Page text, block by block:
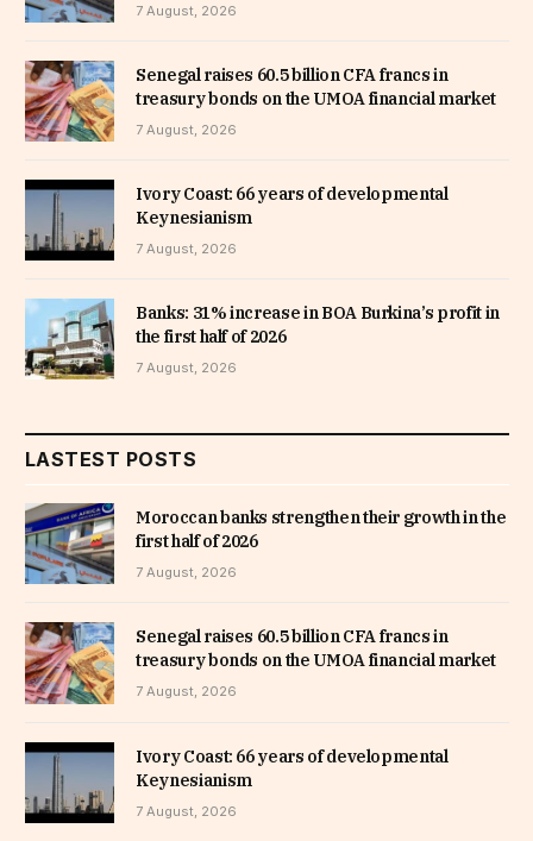
7 August, 2026
Senegal raises 60.5 billion CFA francs in
treasury bonds on the UMOA financial market
7 August, 2026
Ivory Coast: 66 years of developmental
Keynesianism
7 August, 2026
Banks: 31% increase in BOA Burkina’s profit in
the first half of 2026
7 August, 2026
LASTEST POSTS
Moroccan banks strengthen their growth in the
first half of 2026
7 August, 2026
Senegal raises 60.5 billion CFA francs in
treasury bonds on the UMOA financial market
7 August, 2026
Ivory Coast: 66 years of developmental
Keynesianism
7 August, 2026